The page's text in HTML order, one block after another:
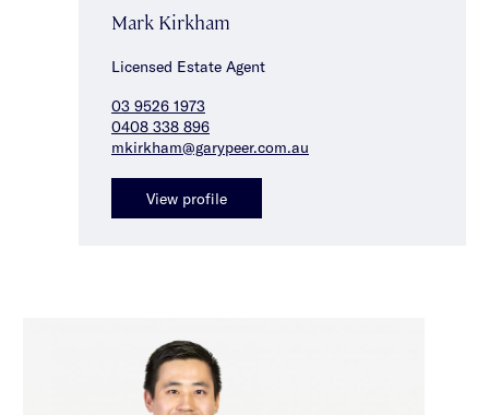
Mark Kirkham
Licensed Estate Agent
03 9526 1973
0408 338 896
mkirkham@garypeer.com.au
View profile